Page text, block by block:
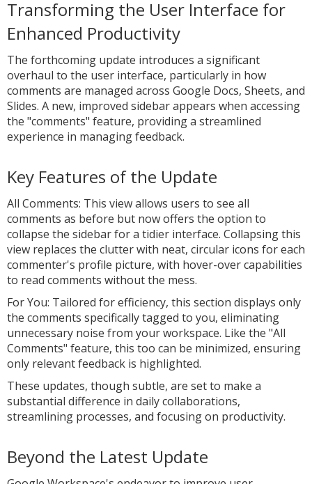
Transforming the User Interface for
Enhanced Productivity
The forthcoming update introduces a significant
overhaul to the user interface, particularly in how
comments are managed across Google Docs, Sheets, and
Slides. A new, improved sidebar appears when accessing
the "comments" feature, providing a streamlined
experience in managing feedback.
Key Features of the Update
All Comments: This view allows users to see all
comments as before but now offers the option to
collapse the sidebar for a tidier interface. Collapsing this
view replaces the clutter with neat, circular icons for each
commenter's profile picture, with hover-over capabilities
to read comments without the mess.
For You: Tailored for efficiency, this section displays only
the comments specifically tagged to you, eliminating
unnecessary noise from your workspace. Like the "All
Comments" feature, this too can be minimized, ensuring
only relevant feedback is highlighted.
These updates, though subtle, are set to make a
substantial difference in daily collaborations,
streamlining processes, and focusing on productivity.
Beyond the Latest Update